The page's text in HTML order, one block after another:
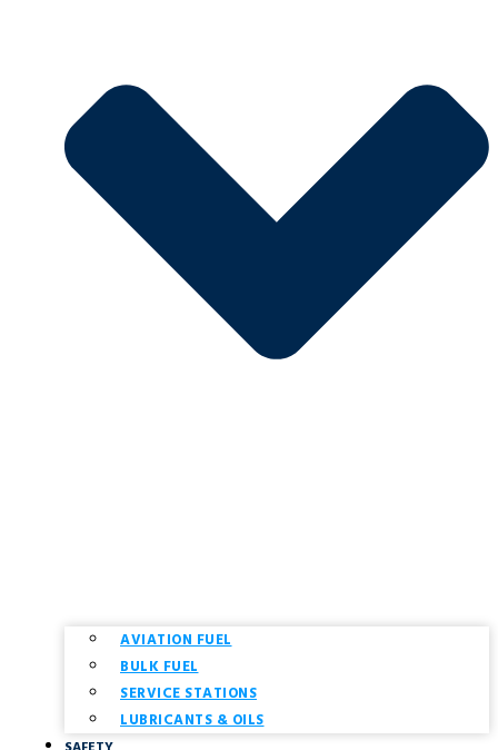
AVIATION FUEL
BULK FUEL
SERVICE STATIONS
LUBRICANTS & OILS